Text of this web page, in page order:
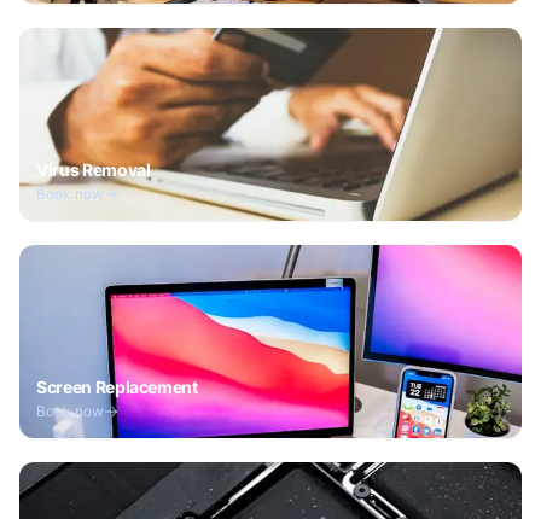
Virus Removal
Book now
Screen Replacement
Book now